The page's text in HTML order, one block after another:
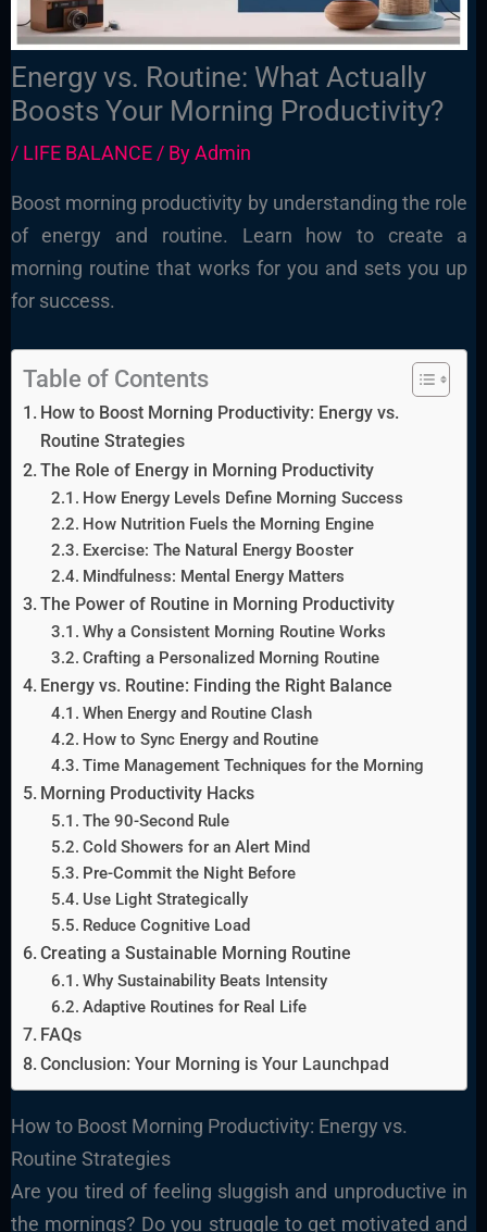
Energy vs. Routine: What Actually
Boosts Your Morning Productivity?
/ LIFE BALANCE/ ByAdmin
Boost morning productivity by understanding the role
of energy and routine. Learn how to create a
morning routine that works for you and sets you up
for success.
Table of Contents
How to Boost Morning Productivity: Energy vs.
Routine Strategies
The Role of Energy in Morning Productivity
How Energy Levels Define Morning Success
How Nutrition Fuels the Morning Engine
Exercise: The Natural Energy Booster
Mindfulness: Mental Energy Matters
The Power of Routine in Morning Productivity
Why a Consistent Morning Routine Works
Crafting a Personalized Morning Routine
Energy vs. Routine: Finding the Right Balance
When Energy and Routine Clash
How to Sync Energy and Routine
Time Management Techniques for the Morning
Morning Productivity Hacks
The 90-Second Rule
Cold Showers for an Alert Mind
Pre-Commit the Night Before
Use Light Strategically
Reduce Cognitive Load
Creating a Sustainable Morning Routine
Why Sustainability Beats Intensity
Adaptive Routines for Real Life
FAQs
Conclusion: Your Morning is Your Launchpad
How to Boost Morning Productivity: Energy vs.
Routine Strategies
Are you tired of feeling sluggish and unproductive in
the mornings? Do you struggle to get motivated and